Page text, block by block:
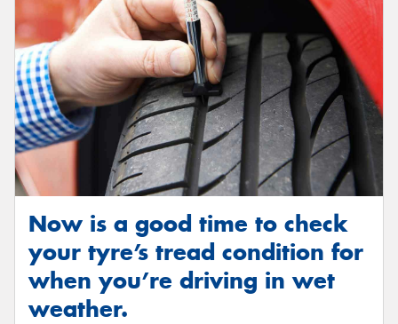
Now is a good time to check
your tyre’s tread condition for
when you’re driving in wet
weather.